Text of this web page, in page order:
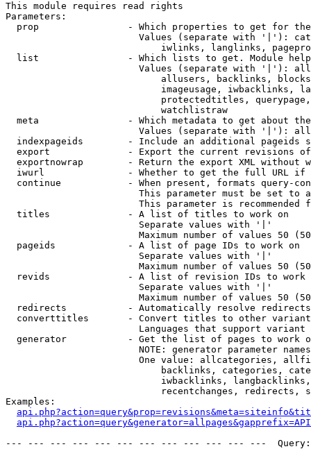
This module requires read rights
Parameters:
prop                - Which properties to get for
Values (separate with '|'):
iwlinks, langlinks,
list                - Which lists to get. Module
Values (separate with '|'):
allusers, backlinks,
imageusage, iwbacklinks,
protectedtitles,
                            watchlistraw
meta                - Which metadata to get about
Values (separate with '|'):
indexpageids        - Include an additional pageids
export              - Export the current revisions
exportnowrap        - Return the export XML without
iwurl               - Whether to get the full URL
continue            - When present, formats query-
This parameter must be set to
This parameter is recommended
  titles              - A list of titles to work on
                        Separate values with '|'
Maximum number of values 50
  pageids             - A list of page IDs to work on
                        Separate values with '|'
Maximum number of values 50
revids              - A list of revision IDs to work
                        Separate values with '|'
Maximum number of values 50
  redirects           - Automatically resolve redirects
converttitles       - Convert titles to other
Languages that support
generator           - Get the list of pages to work
NOTE: generator parameter
One value: allcategories,
backlinks, categories,
iwbacklinks,
recentchanges, redirects,
Examples:
--- --- --- --- --- --- --- --- --- --- --- ---